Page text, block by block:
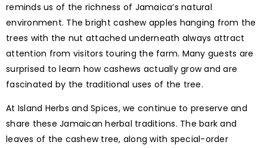
reminds us of the richness of Jamaica’s natural
environment. The bright cashew apples hanging from the
trees with the nut attached underneath always attract
attention from visitors touring the farm. Many guests are
surprised to learn how cashews actually grow and are
fascinated by the traditional uses of the tree.
At Island Herbs and Spices, we continue to preserve and
share these Jamaican herbal traditions. The bark and
leaves of the cashew tree, along with special-order